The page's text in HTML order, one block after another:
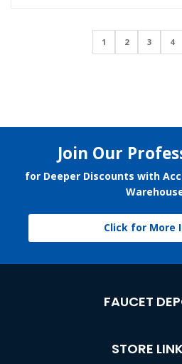
1 2 3 4
Join Our
for Deeper Discounts with
Click for More
FAUCET
STORE